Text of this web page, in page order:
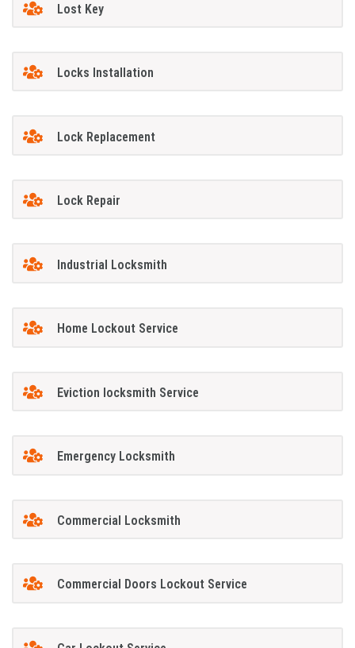
Lost Key
Locks Installation
Lock Replacement
Lock Repair
Industrial Locksmith
Home Lockout Service
Eviction locksmith Service
Emergency Locksmith
Commercial Locksmith
Commercial Doors Lockout Service